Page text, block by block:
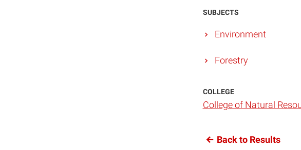
SUBJECTS
Environment
Forestry
COLLEGE
College of Natural
Back to Results